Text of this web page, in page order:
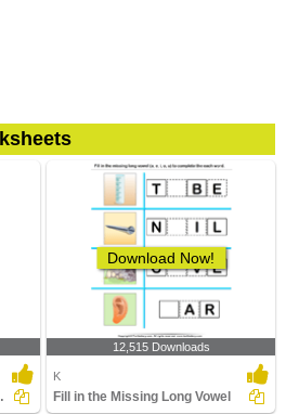
Words
Download Now!
12,515 Downloads
K
Fill in the Missing Long Vowel